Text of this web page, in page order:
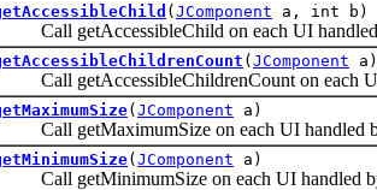
( JComponent a, int b)
Call getAccessibleChild on each UI
( JComponent a)
Call getAccessibleChildrenCount on each
( JComponent a)
Call getMaximumSize on each UI handled
( JComponent a)
Call getMinimumSize on each UI handled